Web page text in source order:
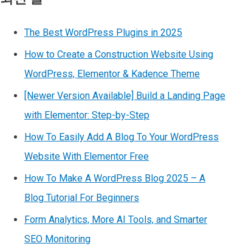
The Best WordPress Plugins in 2025
How to Create a Construction Website Using
WordPress, Elementor & Kadence Theme
[Newer Version Available] Build a Landing Page
with Elementor: Step-by-Step
How To Easily Add A Blog To Your WordPress
Website With Elementor Free
How To Make A WordPress Blog 2025 – A
Blog Tutorial For Beginners
Form Analytics, More AI Tools, and Smarter
SEO Monitoring